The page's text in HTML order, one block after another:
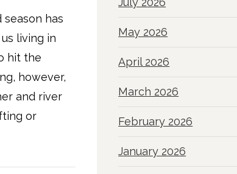
has
living in
hit the
however,
and river
or
May 2026
April 2026
March 2026
February 2026
January 2026